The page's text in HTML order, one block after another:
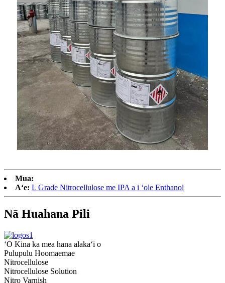
Mua:
Aʻe: L Grade Nitrocellulose me IPA a i ʻole Enthanol
Nā Huahana Pili
ʻO Kina ka mea hana alakaʻi o
Pulupulu Hoomaemae
Nitrocellulose
Nitrocellulose Solution
Nitro Varnish